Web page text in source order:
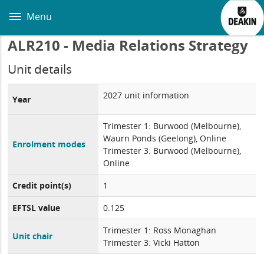
main
Menu
ALR210 - Media Relations Strategy
Unit details
Year 2027 unit information
Enrolment modes
Trimester 1: Burwood (Melbourne),
Waurn Ponds (Geelong), Online
Trimester 3: Burwood (Melbourne),
Online
Credit point(s)
1
EFTSL value
0.125
Unit chair
Trimester 1: Ross Monaghan
Trimester 3: Vicki Hatton